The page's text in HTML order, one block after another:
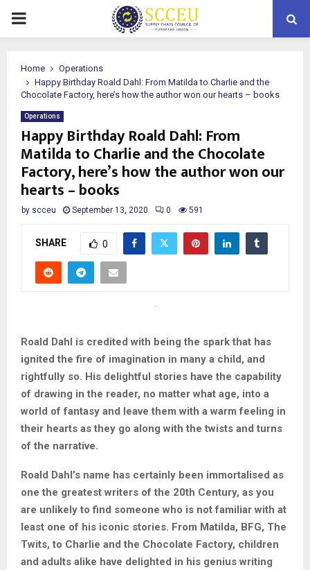
PRIMARY
Home
Operations
Happy Birthday Roald Dahl: From Matilda to Charlie and the
Chocolate Factory, here’s how the author won our hearts – books
Operations
Happy Birthday Roald Dahl: From
Matilda to Charlie and the Chocolate
Factory, here’s how the author won our
hearts – books
by scceu September 13, 2020 0 591
SHARE 0
Roald Dahl is credited with being the spark that has
ignited the fire of imagination in many a child, and
rightfully so. His delightful stories have the capability
of drawing in the reader, no matter what age, into a
world of fantasy and leave them with a warm feeling in
their hearts as they go along with the twists and turns
of the narrative.
Roald Dahl’s name has certainly been immortalised as
one the greatest writers of the 20th Century, as you
are unlikely to find someone who is not familiar with at
least one of his iconic stories. From Matilda, BFG, The
Twits, to Charlie and the Chocolate Factory, children
and adults alike have delighted in his genius writing